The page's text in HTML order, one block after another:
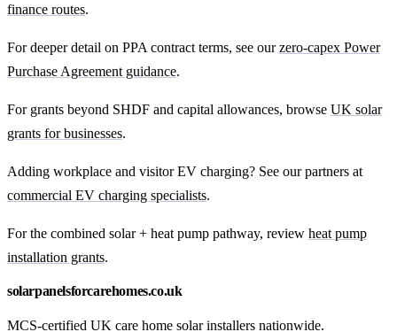
finance routes.
For deeper detail on PPA contract terms, see ourzero-capex Power
Purchase Agreement guidance.
For grants beyond SHDF and capital allowances, browse UK solar
grants for businesses.
Adding workplace and visitor EV charging? See our partners at
commercial EV charging specialists.
For the combined solar + heat pump pathway, review heat pump
installation grants.
solarpanelsforcarehomes.co.uk
MCS-certified UK care home solar installers nationwide.